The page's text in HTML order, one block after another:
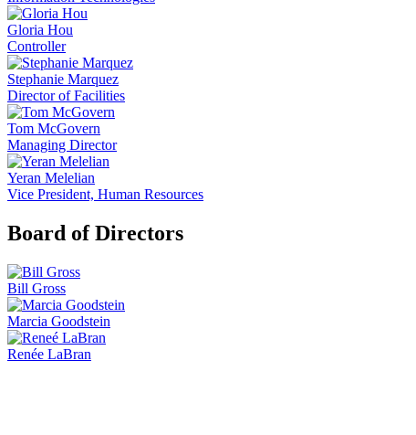
Gloria Hou
Controller
Stephanie Marquez
Director of Facilities
Tom McGovern
Managing Director
Yeran Melelian
Vice President, Human Resources
Board of Directors
Bill Gross
Marcia Goodstein
Renée LaBran